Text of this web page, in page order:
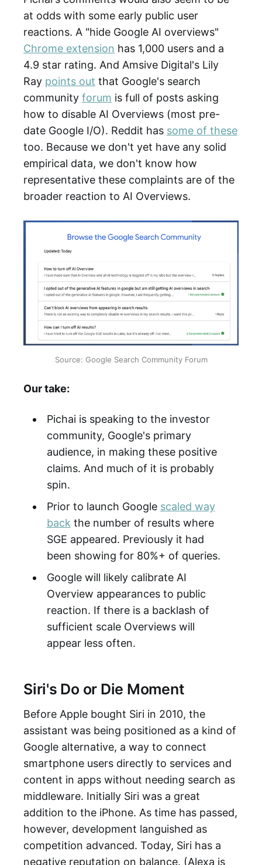
at odds with some early public user
reactions. A "hide Google AI overviews"
Chrome extension has 1,000 users and a
4.9 star rating. And Amsive Digital's Lily
Ray points out that Google's search
community forum is full of posts asking
how to disable AI Overviews (most pre-
date Google I/O). Reddit has some of these
too. Because we don't yet have any solid
empirical data, we don't know how
representative these complaints are of the
broader reaction to AI Overviews.
Source: Google Search Community Forum
Our take:
Pichai is speaking to the investor
community, Google's primary
audience, in making these positive
claims. And much of it is probably
spin.
Prior to launch Google scaled way
back the number of results where
SGE appeared. Previously it had
been showing for 80%+ of queries.
Google will likely calibrate AI
Overview appearances to public
reaction. If there is a backlash of
sufficient scale Overviews will
appear less often.
Siri's Do or Die Moment
Before Apple bought Siri in 2010, the
assistant was being positioned as a kind of
Google alternative, a way to connect
smartphone users directly to services and
content in apps without needing search as
middleware. Initially Siri was a great
addition to the iPhone. As time has passed,
however, development languished as
competition advanced. Today, Siri has a
negative reputation on balance. (Alexa is